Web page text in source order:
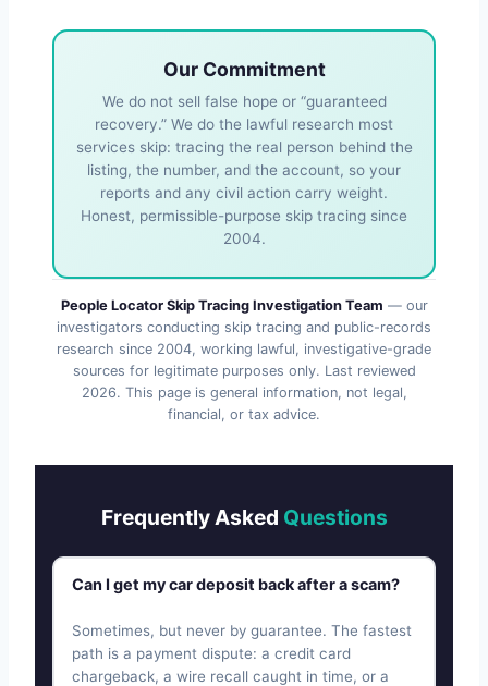
Our Commitment
We do not sell false hope or “guaranteed
recovery.” We do the lawful research most
services skip: tracing the real person behind the
listing, the number, and the account, so your
reports and any civil action carry weight.
Honest, permissible-purpose skip tracing since
2004.
People Locator Skip Tracing Investigation Team — our
investigators conducting skip tracing and public-records
research since 2004, working lawful, investigative-grade
sources for legitimate purposes only. Last reviewed
2026. This page is general information, not legal,
financial, or tax advice.
Frequently Asked Questions
Can I get my car deposit back after a scam?
Sometimes, but never by guarantee. The fastest
path is a payment dispute: a credit card
chargeback, a wire recall caught in time, or a